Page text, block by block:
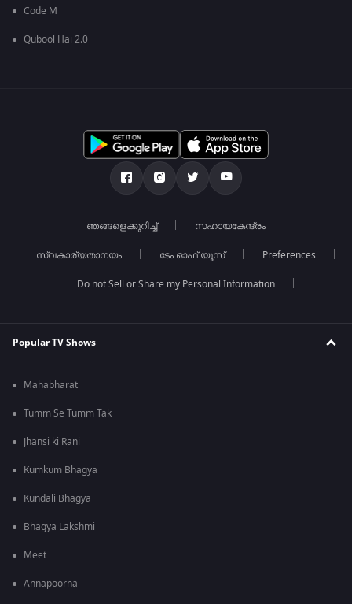
Code M
Qubool Hai 2.0
ഞങ്ങളെക്കുറിച്ച് സഹായകേന്ദ്രം
സ്വകാര്യതാനയം ടേം ഓഫ് യൂസ് Preferences
Do not Sell or Share my Personal Information
Popular TV Shows
Mahabharat
Tumm Se Tumm Tak
Jhansi ki Rani
Kumkum Bhagya
Kundali Bhagya
Bhagya Lakshmi
Meet
Annapoorna